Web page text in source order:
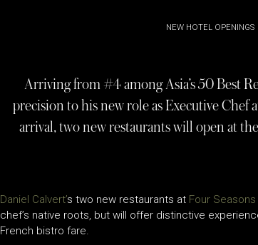
NEW HOTEL OPENINGS
Arriving from #4 among Asia’s 50 Best
precision to his new role as Executive
arrival, two new restaurants will open at
Daniel Calvert’s two new restaurants at Four
chef’s native roots, but will offer distinctive
French bistro fare.